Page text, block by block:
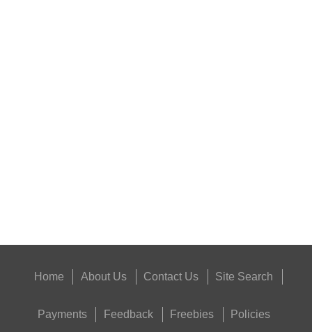
Home About Us Contact Us Site Search
Payments Feedback Freebies Policies